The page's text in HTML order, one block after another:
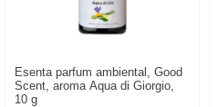
Esenta parfum ambiental, Good
Scent, aroma Aqua di Giorgio,
10 g